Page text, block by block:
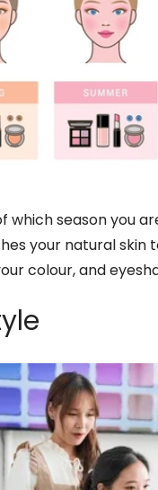
which season you
your natural
colour, and